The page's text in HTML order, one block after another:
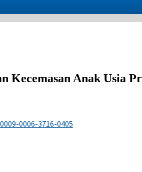
Kecemasan Anak Usia
0006-3716-0405